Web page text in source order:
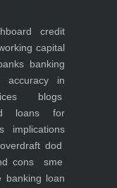
credit
capital
banking
accuracy in
blogs
loans for
implications
dod
cons
sme
banking loan